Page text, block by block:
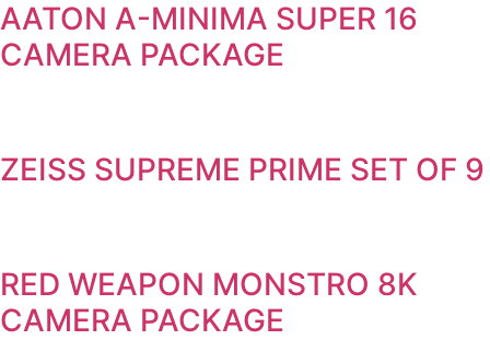
AATON A-MINIMA SUPER 16
CAMERA PACKAGE
ZEISS SUPREME PRIME SET OF 9
RED WEAPON MONSTRO 8K
CAMERA PACKAGE